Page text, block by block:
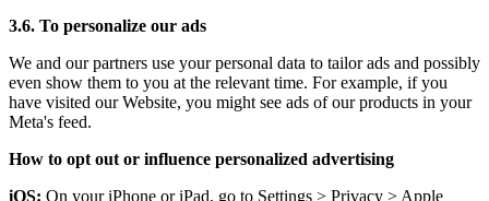
3.6. To personalize our ads
We and our partners use your personal data to tailor ads and possibly
even show them to you at the relevant time. For example, if you
have visited our Website, you might see ads of our products in your
Meta's feed.
How to opt out or influence personalized advertising
iOS: On your iPhone or iPad, go to Settings > Privacy > Apple